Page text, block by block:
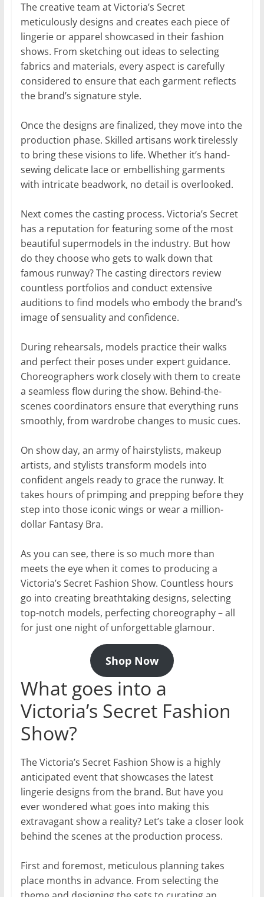
The creative team at Victoria’s Secret
meticulously designs and creates each piece of
lingerie or apparel showcased in their fashion
shows. From sketching out ideas to selecting
fabrics and materials, every aspect is carefully
considered to ensure that each garment reflects
the brand’s signature style.
Once the designs are finalized, they move into the
production phase. Skilled artisans work tirelessly
to bring these visions to life. Whether it’s hand-
sewing delicate lace or embellishing garments
with intricate beadwork, no detail is overlooked.
Next comes the casting process. Victoria’s Secret
has a reputation for featuring some of the most
beautiful supermodels in the industry. But how
do they choose who gets to walk down that
famous runway? The casting directors review
countless portfolios and conduct extensive
auditions to find models who embody the brand’s
image of sensuality and confidence.
During rehearsals, models practice their walks
and perfect their poses under expert guidance.
Choreographers work closely with them to create
a seamless flow during the show. Behind-the-
scenes coordinators ensure that everything runs
smoothly, from wardrobe changes to music cues.
On show day, an army of hairstylists, makeup
artists, and stylists transform models into
confident angels ready to grace the runway. It
takes hours of primping and prepping before they
step into those iconic wings or wear a million-
dollar Fantasy Bra.
As you can see, there is so much more than
meets the eye when it comes to producing a
Victoria’s Secret Fashion Show. Countless hours
go into creating breathtaking designs, selecting
top-notch models, perfecting choreography – all
for just one night of unforgettable glamour.
Shop Now
What goes into a
Victoria’s Secret Fashion
Show?
The Victoria’s Secret Fashion Show is a highly
anticipated event that showcases the latest
lingerie designs from the brand. But have you
ever wondered what goes into making this
extravagant show a reality? Let’s take a closer look
behind the scenes at the production process.
First and foremost, meticulous planning takes
place months in advance. From selecting the